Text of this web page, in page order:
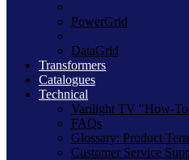
PowerGrid
DataGrid
Transformers
Catalogues
Technical
Varilight TV "How-
FAQs
Glossary: Product
Customer Service